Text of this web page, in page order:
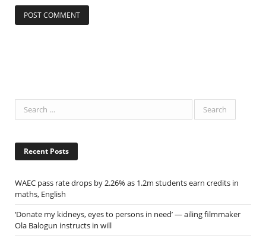
Recent Posts
WAEC pass rate drops by 2.26% as 1.2m students earn credits in
maths, English
‘Donate my kidneys, eyes to persons in need’ — ailing filmmaker
Ola Balogun instructs in will